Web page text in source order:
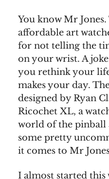
You know Mr
affordable art
for not telling the
on your wrist. A
you rethink your
makes your day.
designed by Ryan
Ricochet XL, a
world of the pinball
some pretty
it comes to Mr
I almost started